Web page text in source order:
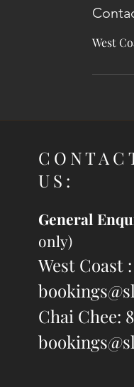
West
US:
General
only)
West Coast
Chai Chee: